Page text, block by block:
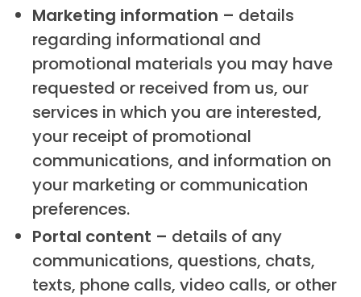
Marketing information – details
regarding informational and
promotional materials you may have
requested or received from us, our
services in which you are interested,
your receipt of promotional
communications, and information on
your marketing or communication
preferences.
Portal content – details of any
communications, questions, chats,
texts, phone calls, video calls, or other